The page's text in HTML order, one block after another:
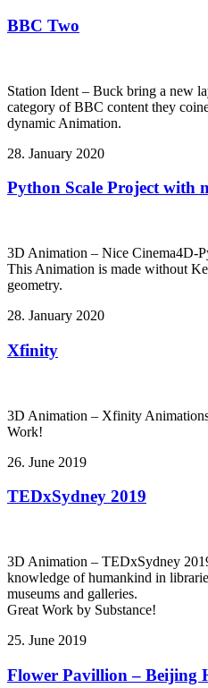
BBC Two
Station Ident – Buck bring a new
category of BBC content they
dynamic Animation.
28. January 2020
Python Scale Project with
3D Animation – Nice Cinema4D-
This Animation is made without
geometry.
28. January 2020
Xfinity
3D Animation – Xfinity
Work!
26. June 2019
TEDxSydney 2019
3D Animation – TEDxSydney
knowledge of humankind in
museums and galleries.
Great Work by Substance!
25. June 2019
Flower Pavillion – Beijing